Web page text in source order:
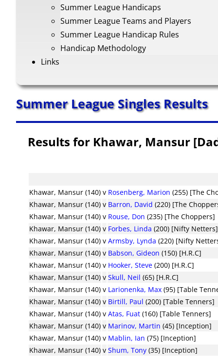
Summer League Handicaps
Summer League Teams and Players
Summer League Handicap Rules
Handicap Methodology
Links
Summer League Singles Results
Results for Khawar, Mansur
Khawar, Mansur (140) v Rosenberg, Marion (255) [The
Khawar, Mansur (140) v Barron, David (220) [The
Khawar, Mansur (140) v Rouse, Don (235) [The Choppers]
Khawar, Mansur (140) v Forbes, Linda (200) [Nifty Netters]
Khawar, Mansur (140) v Armsby, Lynda (220) [Nifty
Khawar, Mansur (140) v Babson, Gideon (150) [H.R.C]
Khawar, Mansur (140) v Hooker, Steve (200) [H.R.C]
Khawar, Mansur (140) v Skull, Neil (65) [H.R.C]
Khawar, Mansur (140) v Larionenka, Max (95) [Table
Khawar, Mansur (140) v Birtill, Paul (200) [Table Tenners]
Khawar, Mansur (140) v Atas, Fuat (160) [Table Tenners]
Khawar, Mansur (140) v Marinov, Martin (45) [Inception]
Khawar, Mansur (140) v Mablin, Ian (75) [Inception]
Khawar, Mansur (140) v Shum, Tony (35) [Inception]